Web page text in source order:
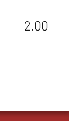
2.00